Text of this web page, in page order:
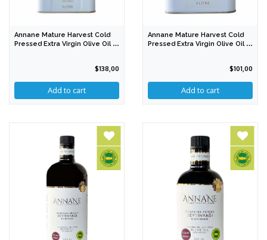
Annane Mature Harvest Cold
Pressed Extra Virgin Olive Oil 5
$138,00
Annane Mature Harvest Cold
Pressed Extra Virgin Olive Oil 3
$101,00